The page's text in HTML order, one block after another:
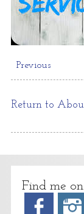
Previous
Return to
Find me